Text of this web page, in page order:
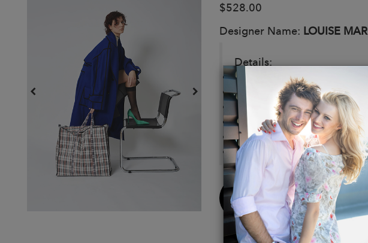
$528.00
Designer Name: LOUISE
Details:
Ultra-soft royal blue wool
Oversized cut inspired by
Black bias binding
Double-breasted front.
The brand's iconic
Adjustable strap to cinch
Buy
Now